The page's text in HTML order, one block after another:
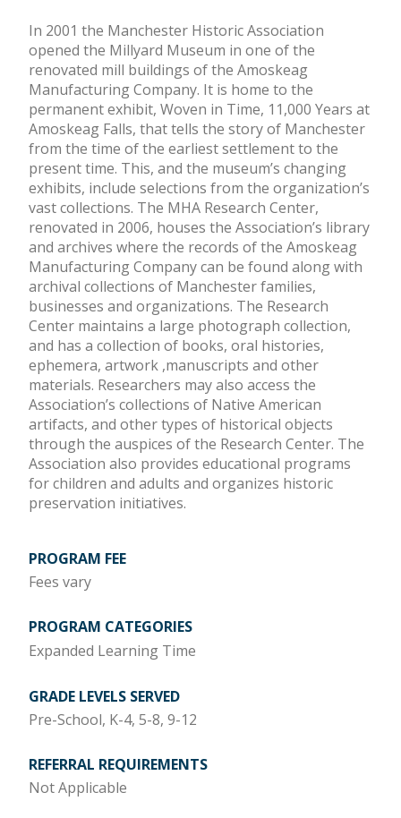
In 2001 the Manchester Historic Association
opened the Millyard Museum in one of the
renovated mill buildings of the Amoskeag
Manufacturing Company. It is home to the
permanent exhibit, Woven in Time, 11,000 Years at
Amoskeag Falls, that tells the story of Manchester
from the time of the earliest settlement to the
present time. This, and the museum’s changing
exhibits, include selections from the organization’s
vast collections. The MHA Research Center,
renovated in 2006, houses the Association’s library
and archives where the records of the Amoskeag
Manufacturing Company can be found along with
archival collections of Manchester families,
businesses and organizations. The Research
Center maintains a large photograph collection,
and has a collection of books, oral histories,
ephemera, artwork ,manuscripts and other
materials. Researchers may also access the
Association’s collections of Native American
artifacts, and other types of historical objects
through the auspices of the Research Center. The
Association also provides educational programs
for children and adults and organizes historic
preservation initiatives.
PROGRAM FEE
Fees vary
PROGRAM CATEGORIES
Expanded Learning Time
GRADE LEVELS SERVED
Pre-School, K-4, 5-8, 9-12
REFERRAL REQUIREMENTS
Not Applicable